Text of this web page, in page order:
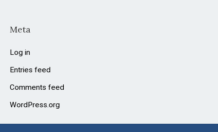
Meta
Log in
Entries feed
Comments feed
WordPress.org